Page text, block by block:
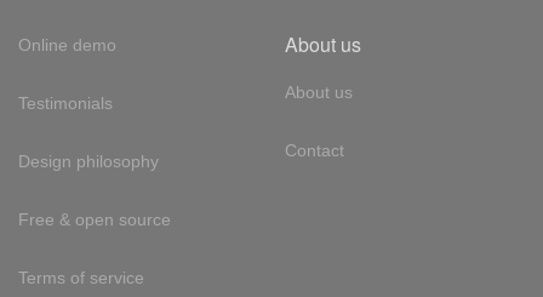
Online demo
Testimonials
Design philosophy
Free & open source
Terms of service
About us
About us
Contact